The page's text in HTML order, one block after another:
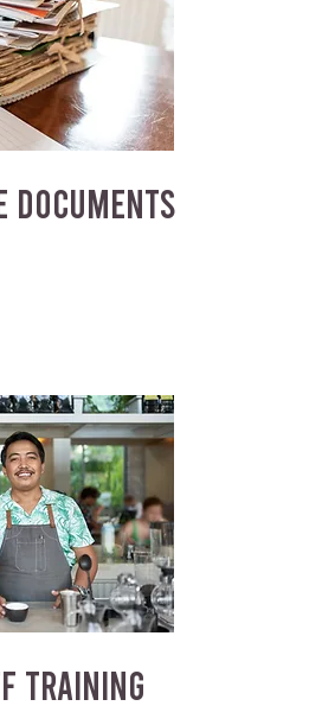
DOCUMENTS
TRAINING